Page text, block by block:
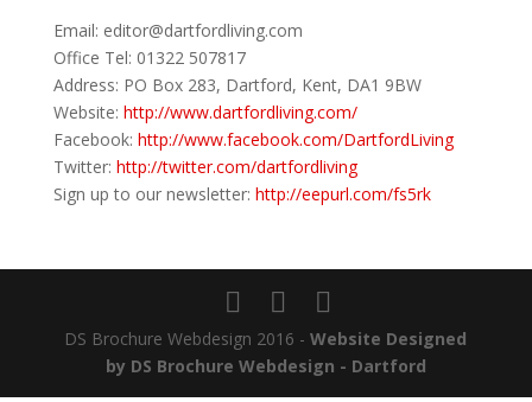
Email: editor@dartfordliving.com
Office Tel: 01322 507817
Address: PO Box 283, Dartford, Kent, DA1 9BW
Website: http://www.dartfordliving.com/
Facebook: http://www.facebook.com/DartfordLiving
Twitter: http://twitter.com/dartfordliving
Sign up to our newsletter: http://eepurl.com/fs5rk
DS Brochure Webdesign 2016 -Website Designed
by DS Brochure Webdesign - Dartford